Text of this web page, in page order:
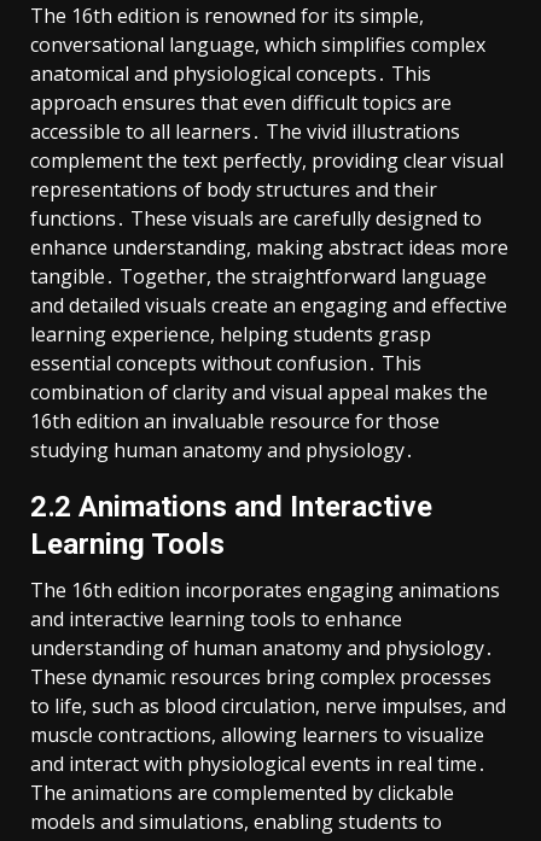
The 16th edition is renowned for its simple,
conversational language, which simplifies complex
anatomical and physiological concepts․ This
approach ensures that even difficult topics are
accessible to all learners․ The vivid illustrations
complement the text perfectly, providing clear visual
representations of body structures and their
functions․ These visuals are carefully designed to
enhance understanding, making abstract ideas more
tangible․ Together, the straightforward language
and detailed visuals create an engaging and effective
learning experience, helping students grasp
essential concepts without confusion․ This
combination of clarity and visual appeal makes the
16th edition an invaluable resource for those
studying human anatomy and physiology․
2․2 Animations and Interactive
Learning Tools
The 16th edition incorporates engaging animations
and interactive learning tools to enhance
understanding of human anatomy and physiology․
These dynamic resources bring complex processes
to life, such as blood circulation, nerve impulses, and
muscle contractions, allowing learners to visualize
and interact with physiological events in real time․
The animations are complemented by clickable
models and simulations, enabling students to